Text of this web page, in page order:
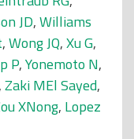
JD,Williams
,Wong JQ,Xu G,
P,Yonemoto N,
,Zaki MEl Sayed,
XNong, Lopez